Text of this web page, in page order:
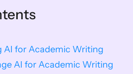
AI for Academic Writing
AI for Academic Writing